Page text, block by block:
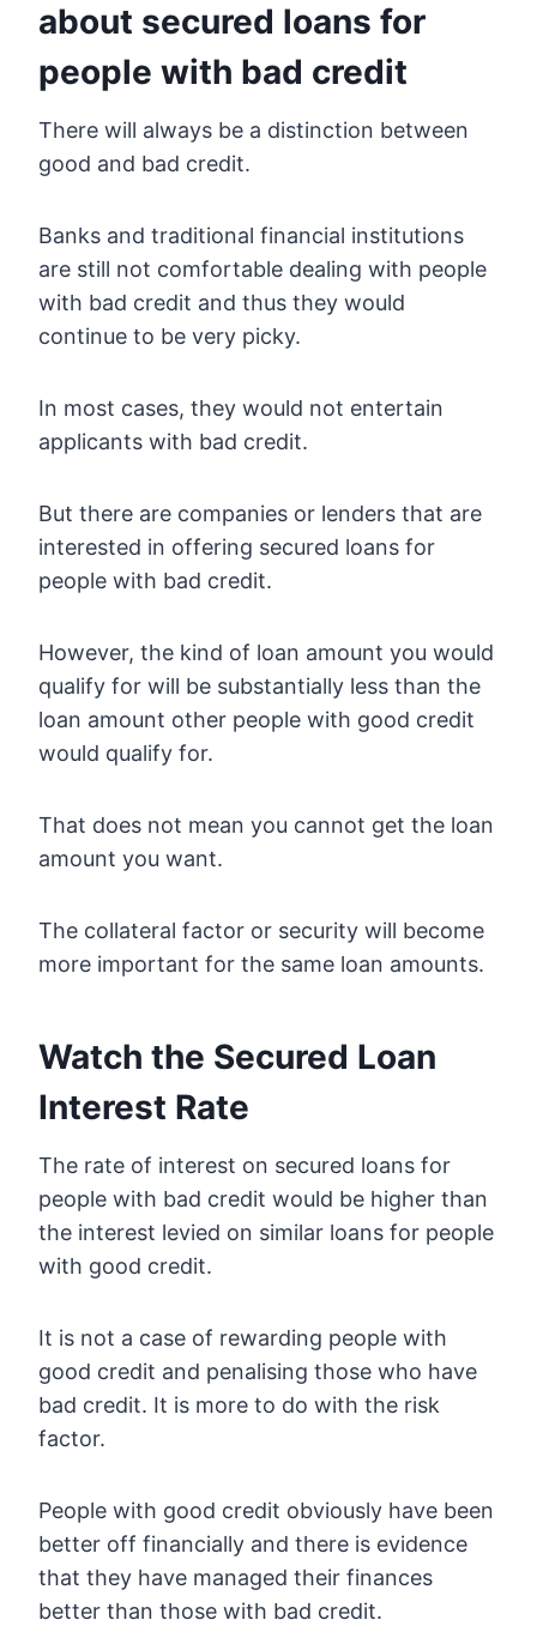
about secured loans for
people with bad credit
There will always be a distinction between
good and bad credit.
Banks and traditional financial institutions
are still not comfortable dealing with people
with bad credit and thus they would
continue to be very picky.
In most cases, they would not entertain
applicants with bad credit.
But there are companies or lenders that are
interested in offering secured loans for
people with bad credit.
However, the kind of loan amount you would
qualify for will be substantially less than the
loan amount other people with good credit
would qualify for.
That does not mean you cannot get the loan
amount you want.
The collateral factor or security will become
more important for the same loan amounts.
Watch the Secured Loan
Interest Rate
The rate of interest on secured loans for
people with bad credit would be higher than
the interest levied on similar loans for people
with good credit.
It is not a case of rewarding people with
good credit and penalising those who have
bad credit. It is more to do with the risk
factor.
People with good credit obviously have been
better off financially and there is evidence
that they have managed their finances
better than those with bad credit.